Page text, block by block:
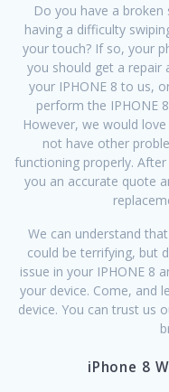
Do you have a broken
having a difficulty
your touch? If so, your
you should get a repair
your IPHONE 8 to us,
perform the IPHONE
However, we would
not have other
functioning properly.
you an accurate quote
We can understand
could be terrifying, but
issue in your IPHONE 8
your device. Come, and
device. You can trust us
iPhone 8